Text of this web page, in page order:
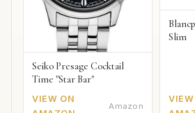
Seiko Presage Cocktail
Time "Star Bar"
VIEW ON
Amazon
Slim